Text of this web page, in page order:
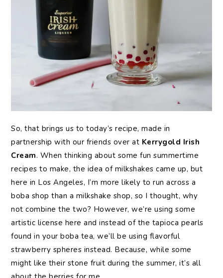
So, that brings us to today’s recipe, made in
partnership with our friends over at Kerrygold Irish
Cream. When thinking about some fun summertime
recipes to make, the idea of milkshakes came up, but
here in Los Angeles, I’m more likely to run across a
boba shop than a milkshake shop, so I thought, why
not combine the two? However, we’re using some
artistic license here and instead of the tapioca pearls
found in your boba tea, we’ll be using flavorful
strawberry spheres instead. Because, while some
might like their stone fruit during the summer, it’s all